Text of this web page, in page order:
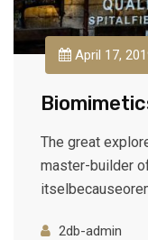
April 17,
The great
master-builder
2db-admin